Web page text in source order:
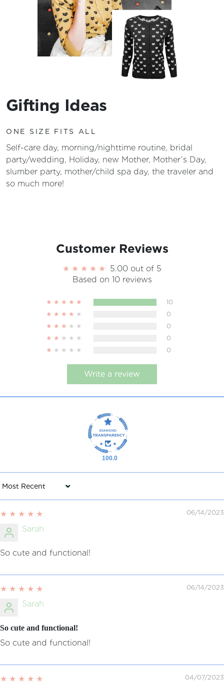
Gifting Ideas
ONE SIZE FITS ALL
Self-care day, morning/nighttime routine, bridal
party/wedding, Holiday, new Mother, Mother’s Day,
slumber party, mother/child spa day, the traveler and
so much more!
Customer Reviews
5.00 out of 5
Based on 10 reviews
10
0
0
0
0
Write a review
100.0
Sort by
06/14/2023
Sarah
So cute and functional!
06/14/2023
Sarah
So cute and functional!
So cute and functional!
04/07/2023